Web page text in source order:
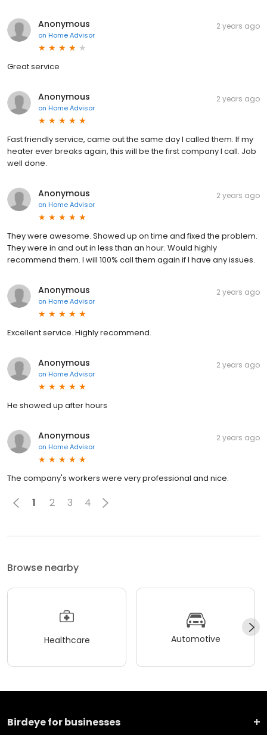
Anonymous
on Home Advisor
2 years ago
Great service
Anonymous
on Home Advisor
2 years ago
Fast friendly service, came out the same day I called them. If my
heater ever breaks again, this will be the first company I call. Job
well done.
Anonymous
on Home Advisor
2 years ago
They were awesome. Showed up on time and fixed the problem.
They were in and out in less than an hour. Would highly
recommend them. I will 100% call them again if I have any issues.
Anonymous
on Home Advisor
2 years ago
Excellent service. Highly recommend.
Anonymous
on Home Advisor
2 years ago
He showed up after hours
Anonymous
on Home Advisor
2 years ago
The company's workers were very professional and nice.
1 2 3 4
Browse nearby
Healthcare Automotive
Birdeye for businesses